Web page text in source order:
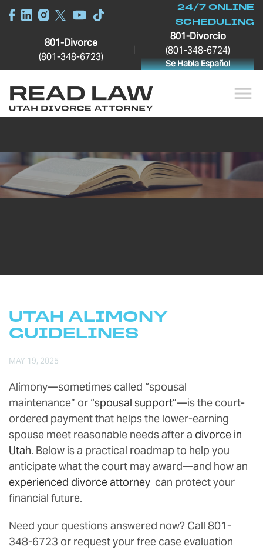
24/7 ONLINE
SCHEDULING
801-Divorce
(801-348-6723)
801-Divorcio
(801-348-6724)
Se Habla Español
UTAH ALIMONY
GUIDELINES
MAY 19, 2025
Alimony—sometimes called “spousal
maintenance” or “spousal support”—is the court-
ordered payment that helps the lower-earning
spouse meet reasonable needs after a divorce in
Utah. Below is a practical roadmap to help you
anticipate what the court may award—and how an
experienced divorce attorney can protect your
financial future.
Need your questions answered now? Call 801-
348-6723 or request your free case evaluation